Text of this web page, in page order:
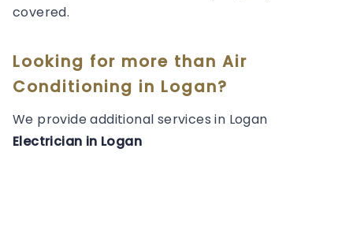
covered.
Looking for more than Air
Conditioning in Logan?
We provide additional services in Logan
Electrician in Logan